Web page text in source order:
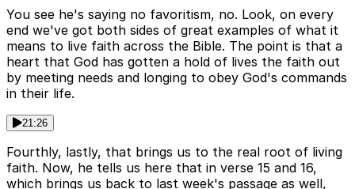
You see he's saying no favoritism, no. Look, on every
end we've got both sides of great examples of what it
means to live faith across the Bible. The point is that a
heart that God has gotten a hold of lives the faith out
by meeting needs and longing to obey God's commands
in their life.
21:26
Fourthly, lastly, that brings us to the real root of living
faith. Now, he tells us here that in verse 15 and 16,
which brings us back to last week's passage as well,